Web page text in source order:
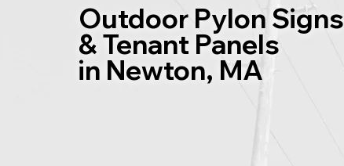
Outdoor Pylon Signs
& Tenant Panels
in Newton, MA